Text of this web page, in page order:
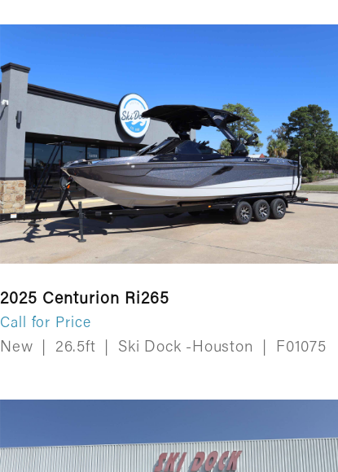
2025 Centurion Ri265
Call for Price
New 26.5ft Ski Dock -Houston F01075